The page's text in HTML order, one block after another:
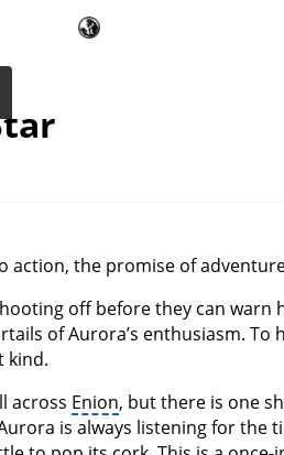
action, the promise of
off before they can warn
of Aurora’s enthusiasm. To
kind.
across Enion, but there is one
is always listening for the